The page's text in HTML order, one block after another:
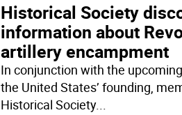
Historical Society
information about
artillery encampment
In conjunction with the
the United States’ founding,
Historical Society...